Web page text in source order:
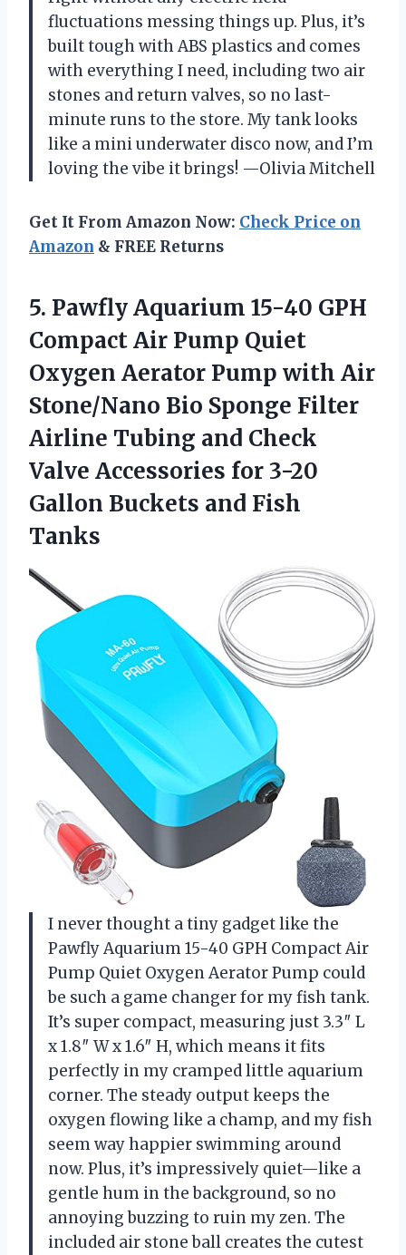
fluctuations messing things up. Plus, it’s
built tough with ABS plastics and comes
with everything I need, including two air
stones and return valves, so no last-
minute runs to the store. My tank looks
like a mini underwater disco now, and I’m
loving the vibe it brings! —Olivia Mitchell
Get It From Amazon Now: Check Price on
Amazon & FREE Returns
5. Pawfly Aquarium 15-40 GPH
Compact Air Pump Quiet
Oxygen Aerator Pump with Air
Stone/Nano Bio Sponge Filter
Airline Tubing and Check
Valve Accessories for 3-20
Gallon Buckets and Fish
Tanks
I never thought a tiny gadget like the
Pawfly Aquarium 15-40 GPH Compact Air
Pump Quiet Oxygen Aerator Pump could
be such a game changer for my fish tank.
It’s super compact, measuring just 3.3″ L
x 1.8″ W x 1.6″ H, which means it fits
perfectly in my cramped little aquarium
corner. The steady output keeps the
oxygen flowing like a champ, and my fish
seem way happier swimming around
now. Plus, it’s impressively quiet—like a
gentle hum in the background, so no
annoying buzzing to ruin my zen. The
included air stone ball creates the cutest